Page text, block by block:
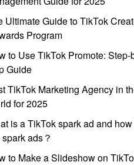
Ultimate Guide to TikTok
Program
to Use TikTok Promote: Step-
Guide
TikTok Marketing Agency in
for 2025
is a TikTok spark ad and
ads？
to Make a Slideshow on